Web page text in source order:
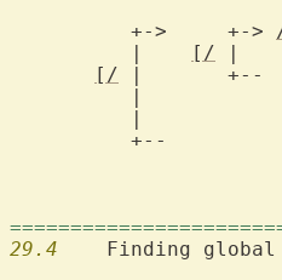
	  +->	  +->
	  |
[/ |
[/
|
+--
29.4